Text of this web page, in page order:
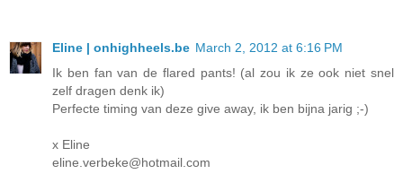
Eline | onhighheels.be March 2, 2012 at 6:16 PM
Ik ben fan van de flared pants! (al zou ik ze ook niet snel
zelf dragen denk ik)
Perfecte timing van deze give away, ik ben bijna jarig ;-)
x Eline
eline.verbeke@hotmail.com